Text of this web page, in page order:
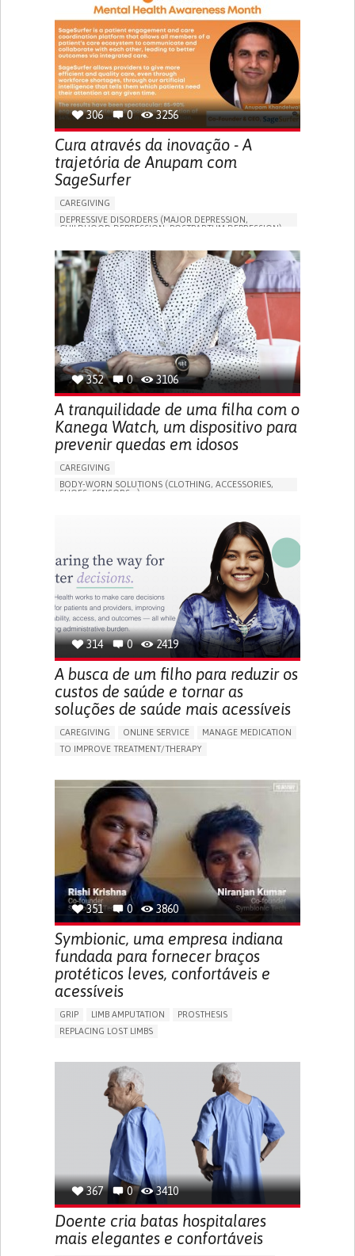
306 0 3256
Cura através da inovação - A
trajetória de Anupam com
SageSurfer
CAREGIVING
DEPRESSIVE DISORDERS (MAJOR DEPRESSION,
CHILDHOOD DEPRESSION, POSTPARTUM DEPRESSION)
APP (INCLUDING WHEN CONNECTED WITH WEARABLE)
ENHANCING MENTAL HEALTH
TO IMPROVE TREATMENT/THERAPY
PSYCHIATRY
UNITED STATES
352 0 3106
A tranquilidade de uma filha com o
Kanega Watch, um dispositivo para
prevenir quedas em idosos
CAREGIVING
BODY-WORN SOLUTIONS (CLOTHING, ACCESSORIES,
SHOES, SENSORS...)
BUILDING SUPPORTIVE COMMUNITY RELATIONSHIPS
PREVENTING (VACCINATION, PROTECTION, FALLS,
RESEARCH/MAPPING)
CAREGIVING SUPPORT
GENERAL AND FAMILY MEDICINE
INTERNAL MEDICINE
AGING
UNITED STATES
314 0 2419
A busca de um filho para reduzir os
custos de saúde e tornar as
soluções de saúde mais acessíveis
CAREGIVING ONLINE SERVICE
MANAGE MEDICATION
TO IMPROVE TREATMENT/THERAPY
GENERAL AND FAMILY MEDICINE
PUBLIC HEALTH
UNITED STATES
351 0 3860
Symbionic, uma empresa indiana
fundada para fornecer braços
protéticos leves, confortáveis e
acessíveis
GRIP LIMB AMPUTATION
PROSTHESIS
REPLACING LOST LIMBS
PHYSICAL MEDICINE AND REHABILITATION
INDIA
367 0 3410
Doente cria batas hospitalares
mais elegantes e confortáveis